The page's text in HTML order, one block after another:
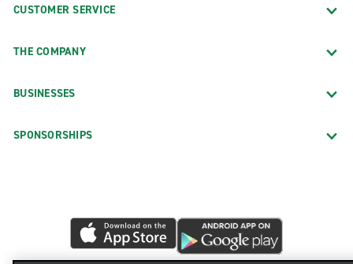
CUSTOMER SERVICE
THE COMPANY
BUSINESSES
SPONSORSHIPS